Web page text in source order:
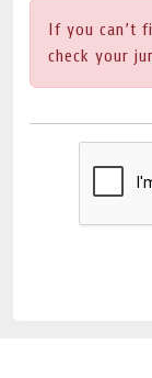
If you can’t
check your